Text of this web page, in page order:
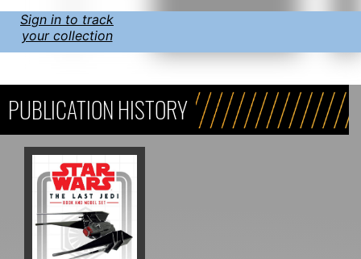
Sign in to track
your collection
PUBLICATION HISTORY